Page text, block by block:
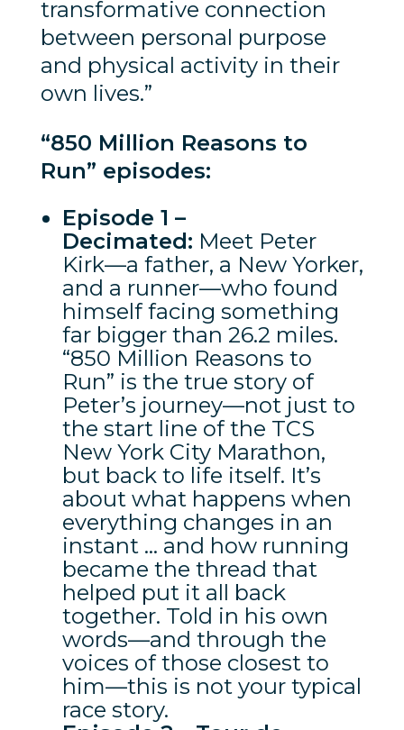
transformative connection
between personal purpose
and physical activity in their
own lives.”
“850 Million Reasons to
Run” episodes:
Episode 1 –
Decimated: Meet Peter
Kirk—a father, a New Yorker,
and a runner—who found
himself facing something
far bigger than 26.2 miles.
“850 Million Reasons to
Run” is the true story of
Peter’s journey—not just to
the start line of the TCS
New York City Marathon,
but back to life itself. It’s
about what happens when
everything changes in an
instant … and how running
became the thread that
helped put it all back
together. Told in his own
words—and through the
voices of those closest to
him—this is not your typical
race story.